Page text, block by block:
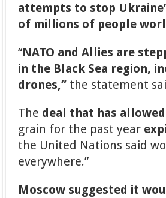
attempts to stop
of millions of people
“NATO and Allies are
in the Black Sea region,
drones,” the statement
The deal that has allowed
grain for the past year
the United Nations said
everywhere.”
Moscow suggested it